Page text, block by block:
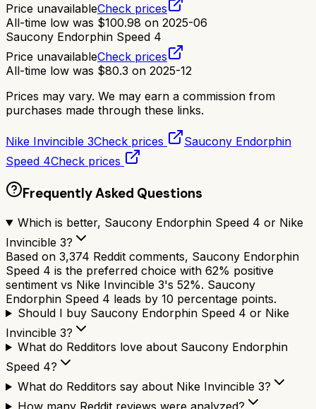
Price unavailableCheck prices
All-time low was $100.98 on 2025-06
Saucony Endorphin Speed 4
Price unavailableCheck prices
All-time low was $80.3 on 2025-12
Prices may vary. We may earn a commission from
purchases made through these links.
Nike Invincible 3Check prices
Saucony Endorphin
Speed 4Check prices
Frequently Asked Questions
Which is better, Saucony Endorphin Speed 4 or Nike
Invincible 3?
Based on 3,374 Reddit comments, Saucony Endorphin
Speed 4 is the preferred choice with 62% positive
sentiment vs Nike Invincible 3's 52%. Saucony
Endorphin Speed 4 leads by 10 percentage points.
Should I buy Saucony Endorphin Speed 4 or Nike
Invincible 3?
What do Redditors love about Saucony Endorphin
Speed 4?
What do Redditors say about Nike Invincible 3?